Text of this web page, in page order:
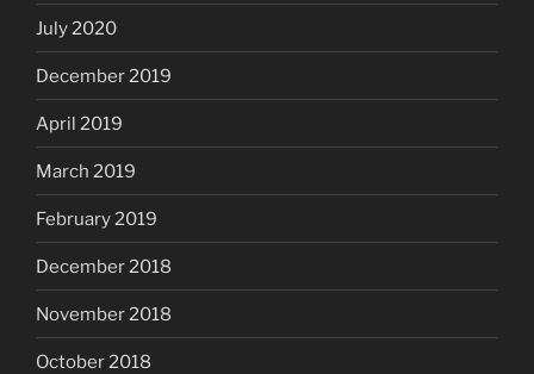
July 2020
December 2019
April 2019
March 2019
February 2019
December 2018
November 2018
October 2018